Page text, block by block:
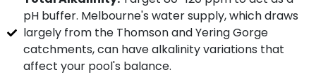
pH buffer. Melbourne's water supply, which draws
largely from the Thomson and Yering Gorge
catchments, can have alkalinity variations that
affect your pool's balance.